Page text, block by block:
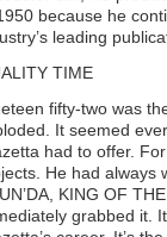
because he
leading
TIME
fifty-two was
It seemed
had to offer.
He had always
KING OF
grabbed it.